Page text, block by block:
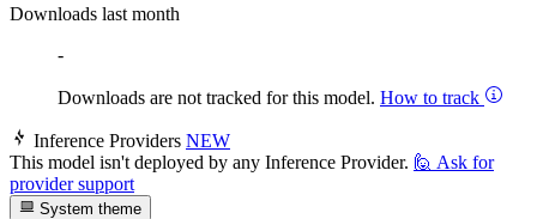
Downloads last month
-
Downloads are not tracked for this model. How to track
Inference Providers NEW
This model isn't deployed by any Inference Provider. 🙋 Ask for
provider support
System theme